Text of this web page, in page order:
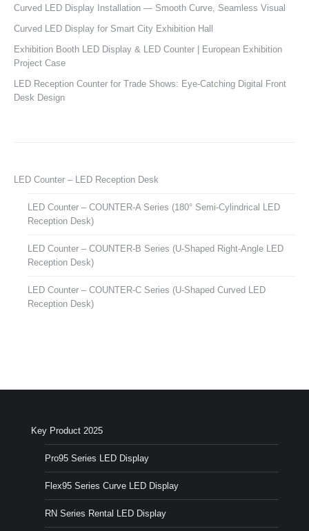
Curved LED Display Installation — Smooth Curve, Seamless Visual
Curved LED Display for Smart City Exhibition Hall
Exhibition Booth LED Display & LED Counter | European Exhibition
Project Case
LED Reception Counter for Trade Shows: Eye-Catching Digital Front
Desk Design
LED Counter – LED Reception Desk
LED Counter – COUNTER-A Series (180° Semi-Cylindrical LED
Reception Desk)
LED Counter – COUNTER-B Series (U-Shaped Right-Angle LED
Reception Desk)
LED Counter – COUNTER-C Series (U-Shaped Curved LED
Reception Desk)
Key Product 2025
Pro95 Series LED Display
Flex95 Series Curve LED Display
RN Series Rental LED Display